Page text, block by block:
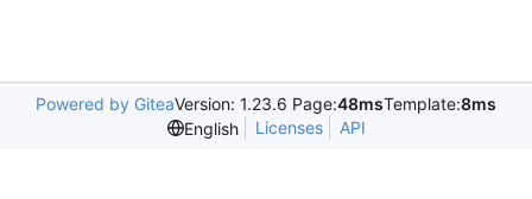
Powered by GiteaVersion: 1.23.6 Page:48msTemplate:8ms
English
Licenses API